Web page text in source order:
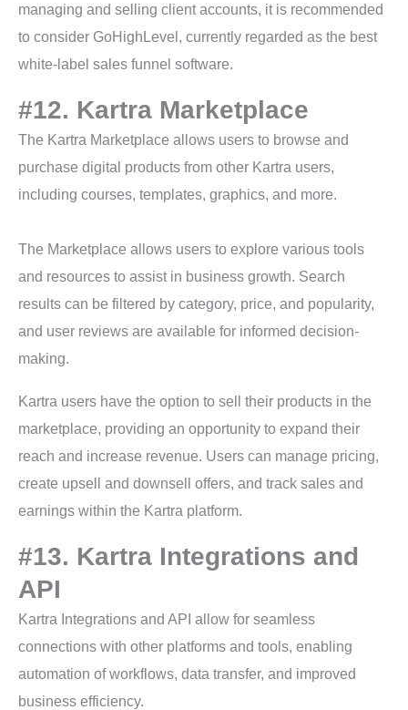
managing and selling client accounts, it is recommended
to consider GoHighLevel, currently regarded as the best
white-label sales funnel software.
#12. Kartra Marketplace
The Kartra Marketplace allows users to browse and
purchase digital products from other Kartra users,
including courses, templates, graphics, and more.
The Marketplace allows users to explore various tools
and resources to assist in business growth. Search
results can be filtered by category, price, and popularity,
and user reviews are available for informed decision-
making.
Kartra users have the option to sell their products in the
marketplace, providing an opportunity to expand their
reach and increase revenue. Users can manage pricing,
create upsell and downsell offers, and track sales and
earnings within the Kartra platform.
#13. Kartra Integrations and
API
Kartra Integrations and API allow for seamless
connections with other platforms and tools, enabling
automation of workflows, data transfer, and improved
business efficiency.